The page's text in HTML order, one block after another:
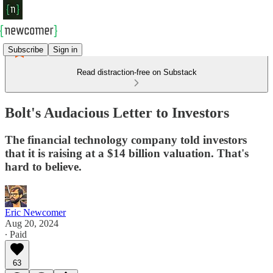
Subscribe Sign in
Read distraction-free on Substack
Bolt's Audacious Letter to Investors
The financial technology company told investors
that it is raising at a $14 billion valuation. That's
hard to believe.
Eric Newcomer
Aug 20, 2024
∙ Paid
63